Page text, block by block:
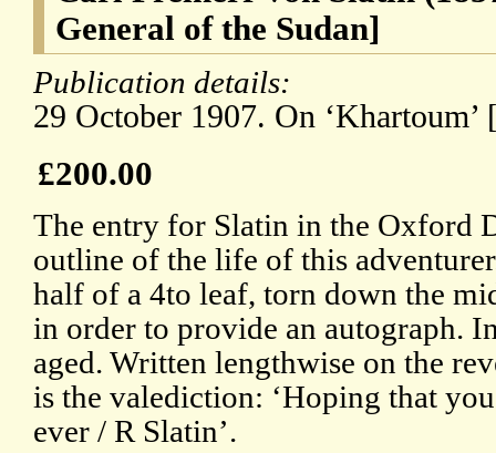
General of the Sudan]
Publication details:
29 October 1907. On ‘Khartoum’
£200.00
The entry for Slatin in the Oxford
outline of the life of this
half of a 4to leaf, torn down the
in order to provide an autograph.
aged. Written lengthwise on the
is the valediction: ‘Hoping that
ever / R Slatin’.